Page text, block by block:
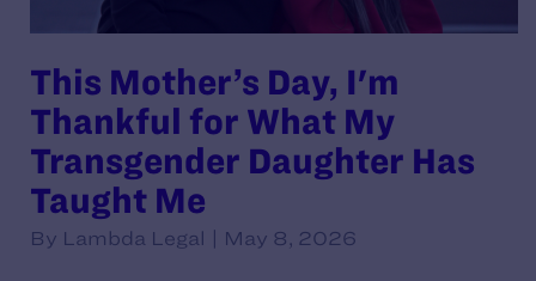
This Mother’s Day, I'm
Thankful for What My
Transgender Daughter Has
Taught Me
By Lambda Legal | May 8, 2026